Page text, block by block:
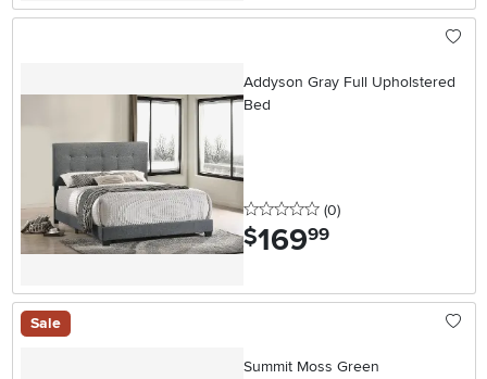
Addyson Gray Full Upholstered
Bed
0 stars
(0reviews
)
$169.99
Sale
Summit Moss Green